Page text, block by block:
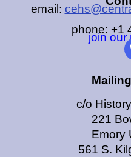
email:
phone: +1
join our
c/o
221
Emory
561 S.